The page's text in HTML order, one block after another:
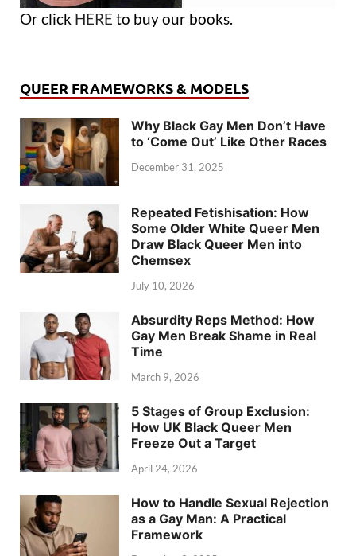
Or click HERE to buy our books.
QUEER FRAMEWORKS & MODELS
Why Black Gay Men Don’t Have
to ‘Come Out’ Like Other Races
December 31, 2025
Repeated Fetishisation: How
Some Older White Queer Men
Draw Black Queer Men into
Chemsex
July 10, 2026
Absurdity Reps Method: How
Gay Men Break Shame in Real
Time
March 9, 2026
5 Stages of Group Exclusion:
How UK Black Queer Men
Freeze Out a Target
April 24, 2026
How to Handle Sexual Rejection
as a Gay Man: A Practical
Framework